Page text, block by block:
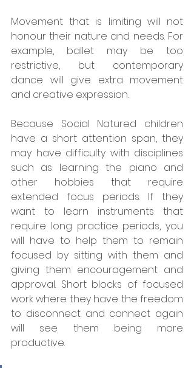
Movement that is limiting will not
honour their nature and needs. For
example, ballet may be too
restrictive, but contemporary
dance will give extra movement
and creative expression.
Because Social Natured children
have a short attention span, they
may have difficulty with disciplines
such as learning the piano and
other hobbies that require
extended focus periods. If they
want to learn instruments that
require long practice periods, you
will have to help them to remain
focused by sitting with them and
giving them encouragement and
approval. Short blocks of focused
work where they have the freedom
to disconnect and connect again
will see them being more
productive.